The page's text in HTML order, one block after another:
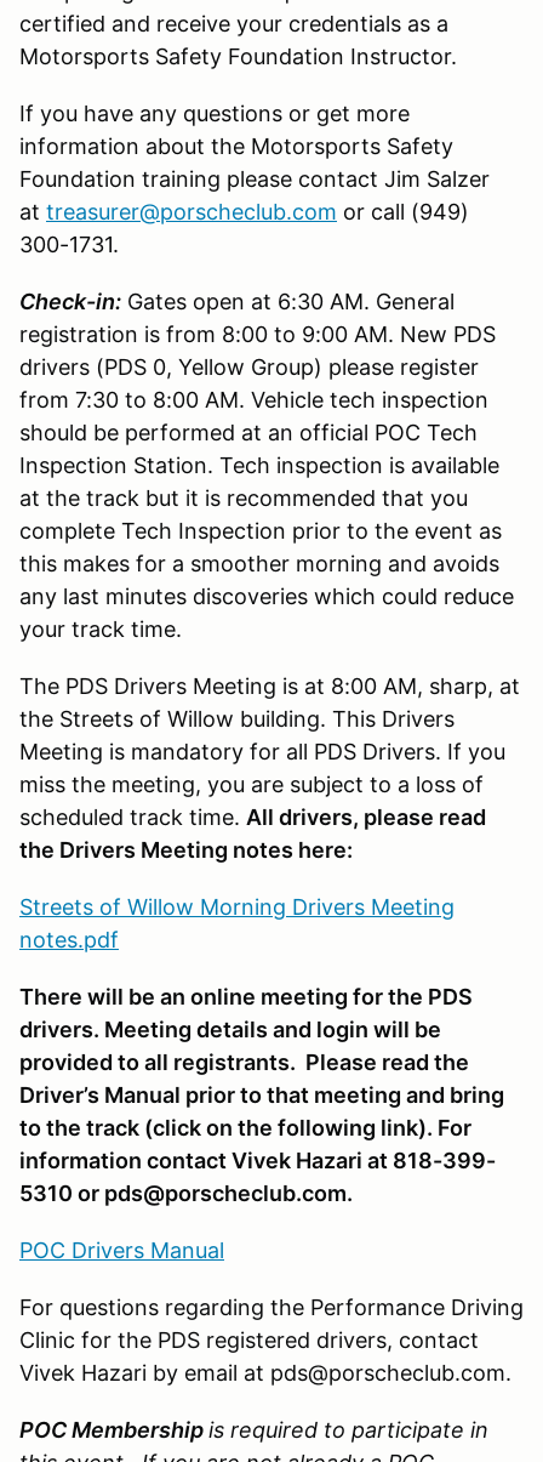
certified and receive your credentials as a
Motorsports Safety Foundation Instructor.
If you have any questions or get more
information about the Motorsports Safety
Foundation training please contact Jim Salzer
at treasurer@porscheclub.com or call (949)
300-1731.
Check-in: Gates open at 6:30 AM. General
registration is from 8:00 to 9:00 AM. New PDS
drivers (PDS 0, Yellow Group) please register
from 7:30 to 8:00 AM. Vehicle tech inspection
should be performed at an official POC Tech
Inspection Station. Tech inspection is available
at the track but it is recommended that you
complete Tech Inspection prior to the event as
this makes for a smoother morning and avoids
any last minutes discoveries which could reduce
your track time.
The PDS Drivers Meeting is at 8:00 AM, sharp, at
the Streets of Willow building. This Drivers
Meeting is mandatory for all PDS Drivers. If you
miss the meeting, you are subject to a loss of
scheduled track time. All drivers, please read
the Drivers Meeting notes here:
Streets of Willow Morning Drivers Meeting
notes.pdf
There will be an online meeting for the PDS
drivers. Meeting details and login will be
provided to all registrants. Please read the
Driver’s Manual prior to that meeting and bring
to the track (click on the following link). For
information contact Vivek Hazari at 818-399-
5310 or pds@porscheclub.com.
POC Drivers Manual
For questions regarding the Performance Driving
Clinic for the PDS registered drivers, contact
Vivek Hazari by email at pds@porscheclub.com.
POC Membershipis required to participate in